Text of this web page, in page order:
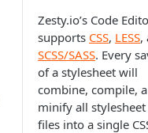
Zesty.io’s Code
supports CSS, LESS,
SCSS/SASS. Every
of a stylesheet will
combine, compile,
minify all stylesheet
files into a single